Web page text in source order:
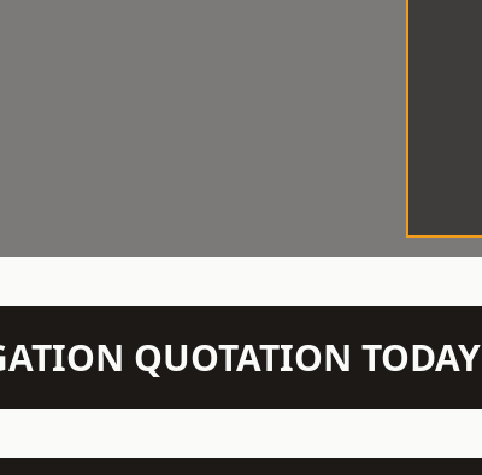
QUOTATION TODAY